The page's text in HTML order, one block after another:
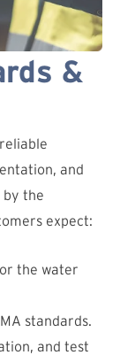
&
and
by the
expect:
the water
standards.
and test